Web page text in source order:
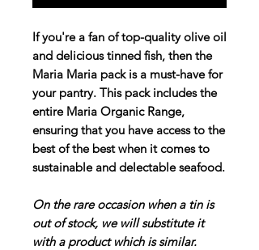
If you're a fan of top-quality olive oil
and delicious tinned fish, then the
Maria Maria pack is a must-have for
your pantry. This pack includes the
entire Maria Organic Range,
ensuring that you have access to the
best of the best when it comes to
sustainable and delectable seafood.
On the rare occasion when a tin is
out of stock, we will substitute it
with a product which is similar.